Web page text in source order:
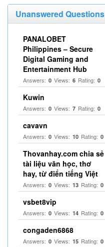
Unanswered Questions
PANALOBET
Philippines – Secure
Digital Gaming and
Entertainment Hub
Answers: 0 Views: 6 Rating: 0
Kuwin
Answers: 0 Views: 7 Rating: 0
cavavn
Answers: 0 Views: 10 Rating: 0
Thovanhay.com chia sẻ
tài liệu văn học, thơ
hay, từ điển tiếng Việt
Answers: 0 Views: 13 Rating: 0
vsbet8vip
Answers: 0 Views: 14 Rating: 0
congaden6868
Answers: 0 Views: 15 Rating: 0